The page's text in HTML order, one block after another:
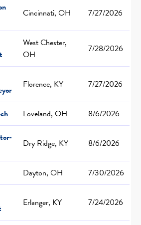
Cincinnati, OH 7/27/2026
West Chester,
OH
7/28/2026
Florence, KY 7/27/2026
Loveland, OH
8/6/2026
Dry Ridge, KY 8/6/2026
Dayton, OH
7/30/2026
Erlanger, KY 7/24/2026